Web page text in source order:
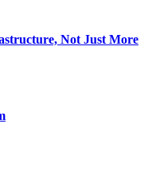
Not Just More